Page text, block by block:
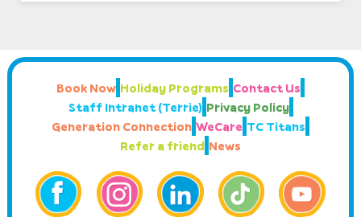
Book Now Holiday Programs Contact Us
Staff Intranet (Terrie) Privacy Policy
Generation Connection WeCare TC Titans
Refer a friend News